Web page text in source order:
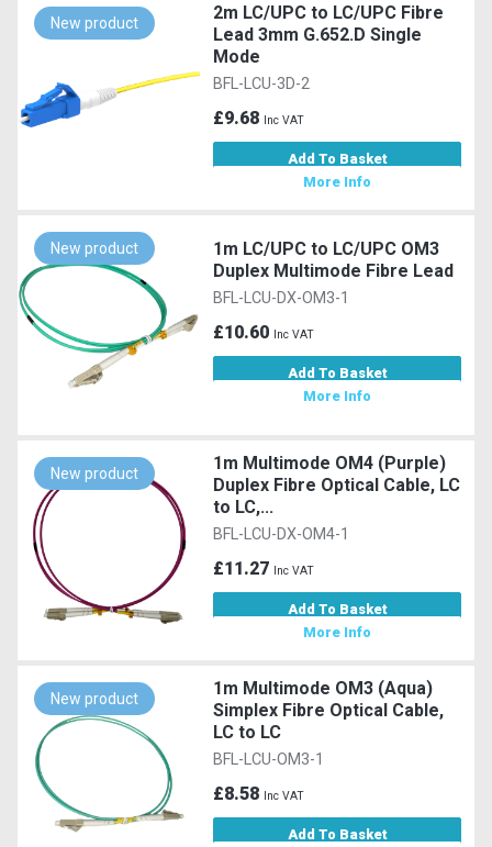
New product
2m LC/UPC to LC/UPC Fibre
Lead 3mm G.652.D Single
Mode
BFL-LCU-3D-2
£9.68 Inc VAT
Add To Basket
More Info
New product
1m LC/UPC to LC/UPC OM3
Duplex Multimode Fibre Lead
BFL-LCU-DX-OM3-1
£10.60 Inc VAT
Add To Basket
More Info
New product
1m Multimode OM4 (Purple)
Duplex Fibre Optical Cable, LC
to LC,...
BFL-LCU-DX-OM4-1
£11.27 Inc VAT
Add To Basket
More Info
New product
1m Multimode OM3 (Aqua)
Simplex Fibre Optical Cable,
LC to LC
BFL-LCU-OM3-1
£8.58 Inc VAT
Add To Basket